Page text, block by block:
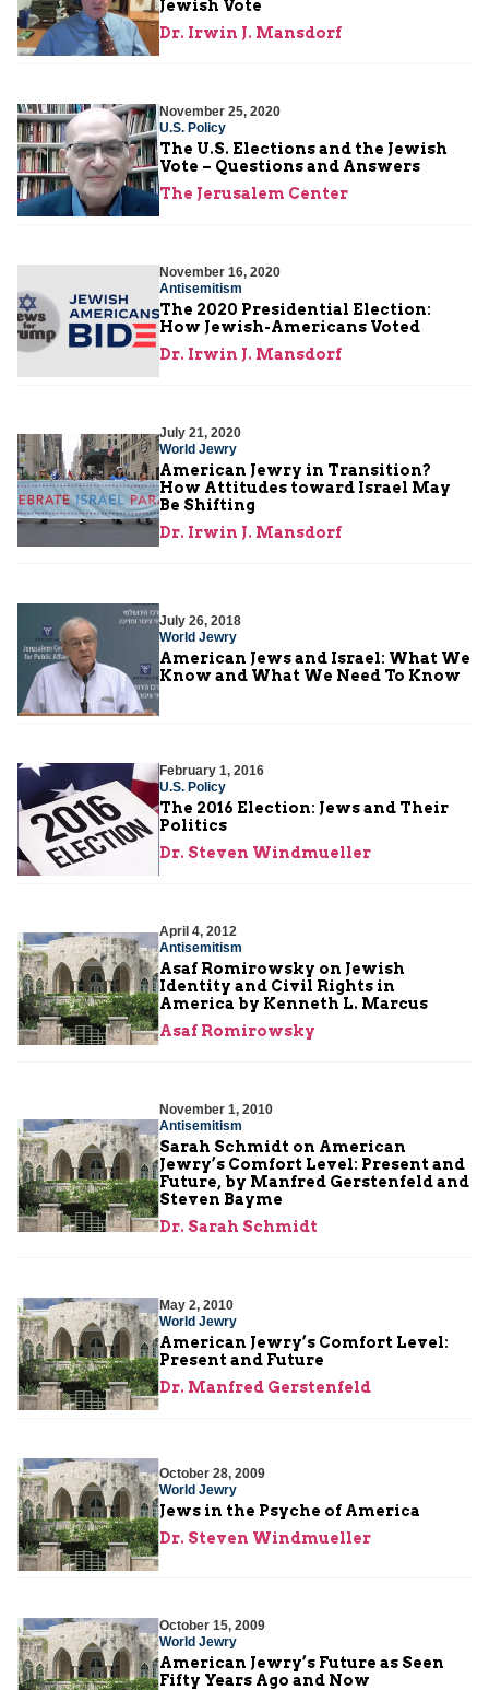
Jewish Vote
Dr. Irwin J. Mansdorf
November 25, 2020
U.S. Policy
The U.S. Elections and the Jewish
Vote – Questions and Answers
The Jerusalem Center
November 16, 2020
Antisemitism
The 2020 Presidential Election:
How Jewish-Americans Voted
Dr. Irwin J. Mansdorf
July 21, 2020
World Jewry
American Jewry in Transition?
How Attitudes toward Israel May
Be Shifting
Dr. Irwin J. Mansdorf
July 26, 2018
World Jewry
American Jews and Israel: What We
Know and What We Need To Know
February 1, 2016
U.S. Policy
The 2016 Election: Jews and Their
Politics
Dr. Steven Windmueller
April 4, 2012
Antisemitism
Asaf Romirowsky on Jewish
Identity and Civil Rights in
America by Kenneth L. Marcus
Asaf Romirowsky
November 1, 2010
Antisemitism
Sarah Schmidt on American
Jewry’s Comfort Level: Present and
Future, by Manfred Gerstenfeld and
Steven Bayme
Dr. Sarah Schmidt
May 2, 2010
World Jewry
American Jewry’s Comfort Level:
Present and Future
Dr. Manfred Gerstenfeld
October 28, 2009
World Jewry
Jews in the Psyche of America
Dr. Steven Windmueller
October 15, 2009
World Jewry
American Jewry’s Future as Seen
Fifty Years Ago and Now